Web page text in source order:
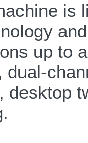
is
up to
dual-
desktop